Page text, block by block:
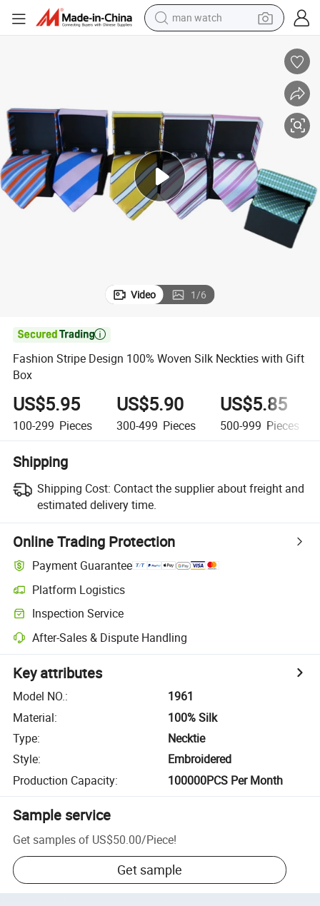
powder
smart phone
farm tractor
Video 1/6

Fashion Stripe Design 100% Woven Silk Neckties with Gift
Box
US$5.95
100-299 Pieces
US$5.90
300-499 Pieces
US$5.85
500-999 Pieces
Shipping
Shipping Cost: Contact the supplier about freight and
estimated delivery time.
Online Trading Protection
Payment Guarantee
Platform Logistics
Inspection Service
After-Sales & Dispute Handling
Key attributes
Model NO.:
1961
Material:
100% Silk
Type:
Necktie
Style:
Embroidered
Production Capacity: 100000PCS Per Month
Sample service
Get samples of US$50.00/Piece!
Get sample